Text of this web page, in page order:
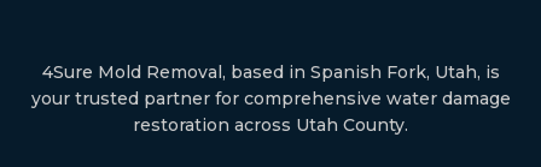
4Sure Mold Removal, based in Spanish Fork, Utah, is
your trusted partner for comprehensive water damage
restoration across Utah County.